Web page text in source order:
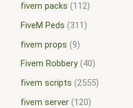
fivem packs
112
FiveM Peds
311
fivem props 9
Fivem Robbery 40
fivem scripts 2555
fivem server 120